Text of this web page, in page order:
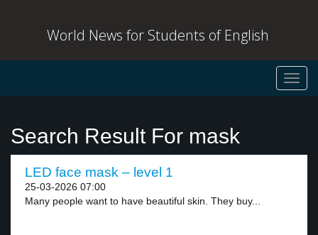
World News for Students of English
Search Result For mask
LED face mask – level 1
25-03-2026 07:00
Many people want to have beautiful skin. They buy...